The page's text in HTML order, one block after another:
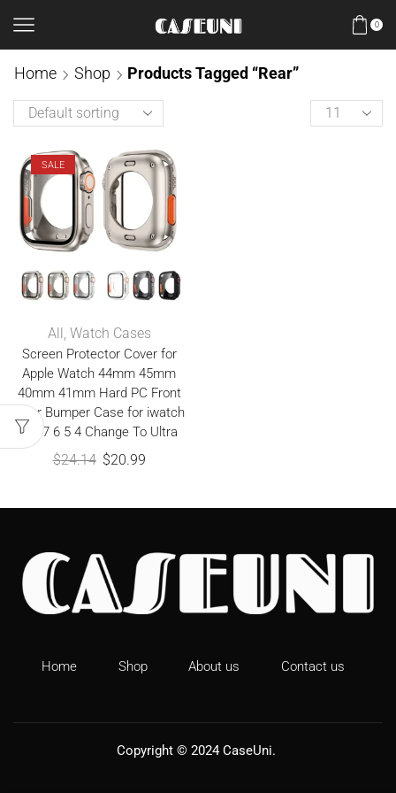
0
Home Shop Products Tagged “Rear”
SALE
All, Watch Cases
Screen Protector Cover for
Apple Watch 44mm 45mm
40mm 41mm Hard PC Front
Rear Bumper Case for iwatch
9 8 7 6 5 4 Change To Ultra
$24.14 $20.99
Home Shop About us Contact us
Copyright © 2024 CaseUni.